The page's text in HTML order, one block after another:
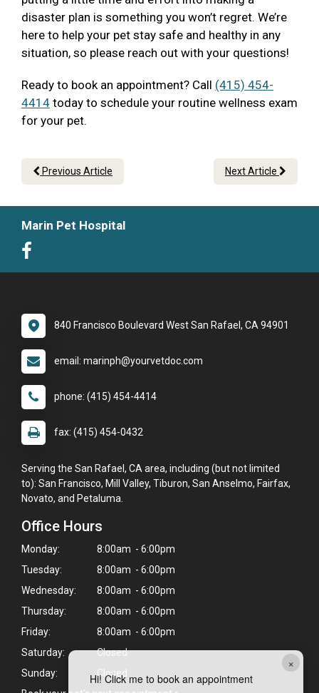
×
Hi! Click me to book an appointment
disaster plan is something you won’t regret. We’re
here to help your pet stay safe and healthy in any
situation, so please reach out with your questions!
Ready to book an appointment? Call (415) 454-
4414 today to schedule your routine wellness exam
for your pet.
Previous Article Next Article
Marin Pet Hospital
840 Francisco Boulevard West San Rafael, CA 94901
email: marinph@yourvetdoc.com
phone: (415) 454-4414
fax: (415) 454-0432
Serving the San Rafael, CA area, including (but not limited
to): San Francisco, Mill Valley, Tiburon, San Anselmo, Fairfax,
Novato, and Petaluma.
Office Hours
Monday:
8:00am - 6:00pm
Tuesday:
8:00am - 6:00pm
Wednesday:
8:00am - 6:00pm
Thursday:
8:00am - 6:00pm
Friday:
8:00am - 6:00pm
Saturday:
Closed
Sunday:
Closed